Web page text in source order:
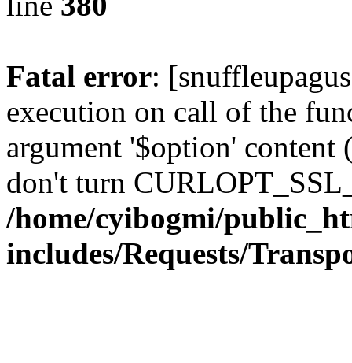
Fatal error:
execution on call of the
argument '$option' content
don't turn
/home/cyibogmi/
includes/Requests/